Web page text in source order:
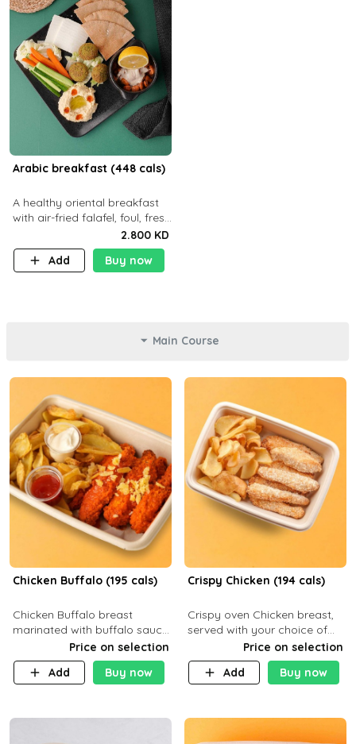
Arabic breakfast (448 cals)
A healthy oriental breakfast
with air-fried falafel, foul, fresh
veggies, hummus, light
cheese, and olives — served
with a small bread P22g
2.800 KD
Add
Buy now
Main Course
Chicken Buffalo (195 cals)
Chicken Buffalo breast
marinated with buffalo sauce,
served with your choice of
side and ranch sauce. C 8g P
32g F 7.4g
Price on selection
Add
Buy now
Crispy Chicken (194 cals)
Crispy oven Chicken breast,
served with your choice of
side dish and saucePrice on selection
Add
Buy now